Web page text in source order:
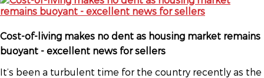
Cost-of-living makes no dent as housing market remains
buoyant - excellent news for sellers
It’s been a turbulent time for the country recently as the